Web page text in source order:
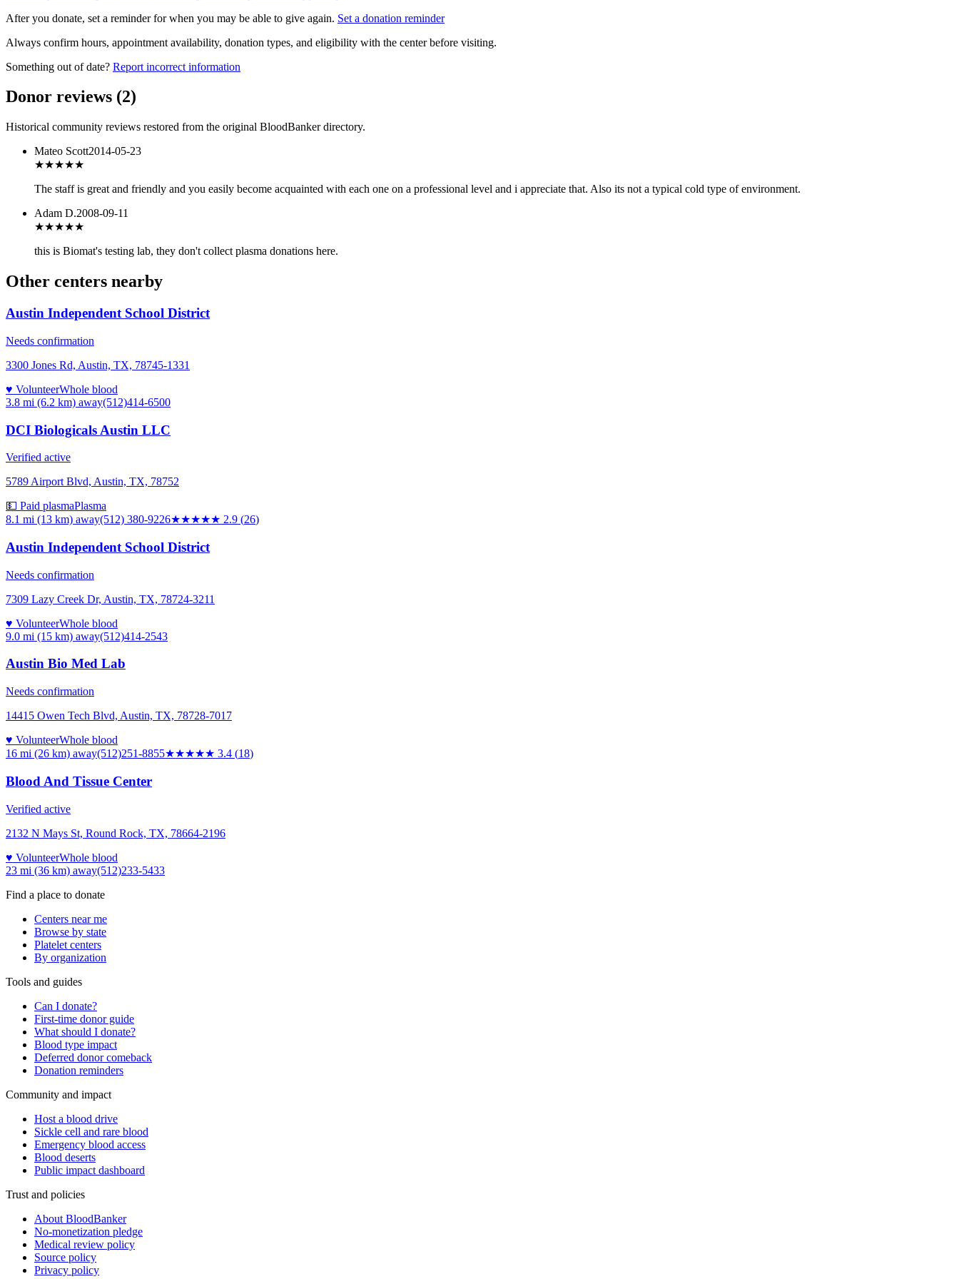
After you donate, set a reminder for when you may be able to give again. Set a donation reminder
Always confirm hours, appointment availability, donation types, and eligibility with the center before visiting.
Something out of date? Report incorrect information
Donor reviews (2)
Historical community reviews restored from the original BloodBanker directory.
Mateo Scott2014-05-23
★★★★★
The staff is great and friendly and you easily become acquainted with each one on a professional level and i appreciate that. Also its not a typical cold type of environment.
Adam D.2008-09-11
★★★★★
this is Biomat's testing lab, they don't collect plasma donations here.
Other centers nearby
Austin Independent School District
Needs confirmation
3300 Jones Rd, Austin, TX, 78745-1331
♥ VolunteerWhole blood
3.8 mi (6.2 km) away(512)414-6500
DCI Biologicals Austin LLC
Verified active
5789 Airport Blvd, Austin, TX, 78752
💵 Paid plasmaPlasma
8.1 mi (13 km) away(512) 380-9226★★★★★ 2.9 (26)
Austin Independent School District
Needs confirmation
7309 Lazy Creek Dr, Austin, TX, 78724-3211
♥ VolunteerWhole blood
9.0 mi (15 km) away(512)414-2543
Austin Bio Med Lab
Needs confirmation
14415 Owen Tech Blvd, Austin, TX, 78728-7017
♥ VolunteerWhole blood
16 mi (26 km) away(512)251-8855★★★★★ 3.4 (18)
Blood And Tissue Center
Verified active
2132 N Mays St, Round Rock, TX, 78664-2196
♥ VolunteerWhole blood
23 mi (36 km) away(512)233-5433
Find a place to donate
Centers near me
Browse by state
Platelet centers
By organization
Tools and guides
Can I donate?
First-time donor guide
What should I donate?
Blood type impact
Deferred donor comeback
Donation reminders
Community and impact
Host a blood drive
Sickle cell and rare blood
Emergency blood access
Blood deserts
Public impact dashboard
Trust and policies
About BloodBanker
No-monetization pledge
Medical review policy
Source policy
Privacy policy